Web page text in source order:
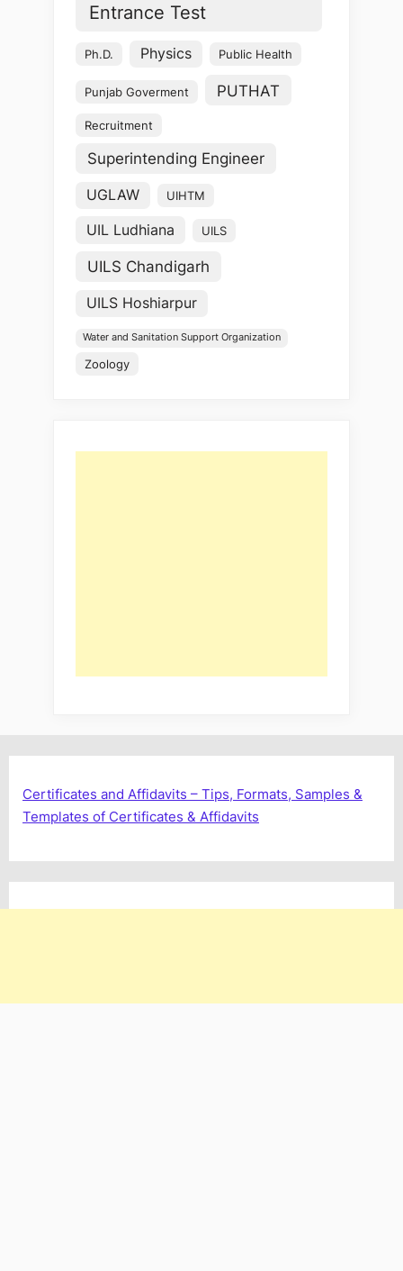
Entrance Test
Ph.D. Physics Public Health
Punjab Goverment PUTHAT
Recruitment
Superintending Engineer
UGLAW UIHTM
UIL Ludhiana UILS
UILS Chandigarh
UILS Hoshiarpur
Water and Sanitation Support Organization
Zoology
Certificates and Affidavits – Tips, Formats, Samples &
Templates of Certificates & Affidavits